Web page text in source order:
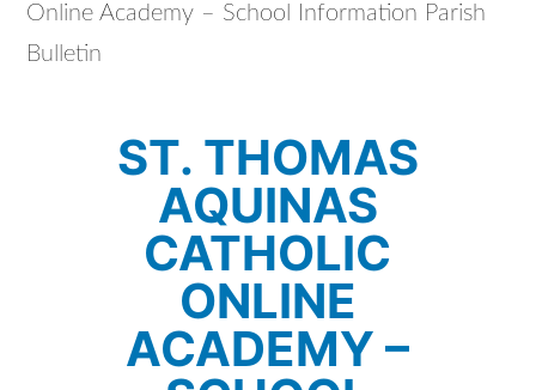
Online Academy – School Information Parish
Bulletin
ST. THOMAS
AQUINAS
CATHOLIC
ONLINE
ACADEMY –